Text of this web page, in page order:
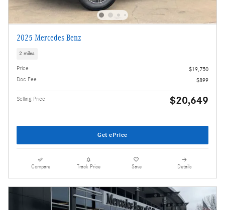
2025 Mercedes Benz
2 miles
Price
$19,750
Doc Fee
$899
Selling Price $20,649
Get ePrice
Compare Track Price Save Details